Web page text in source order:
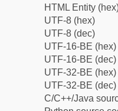
HTML Entity
UTF-8 (hex)
UTF-8 (dec)
UTF-16-BE (hex)
UTF-16-BE (dec)
UTF-32-BE (hex)
UTF-32-BE (dec)
C/C++/Java